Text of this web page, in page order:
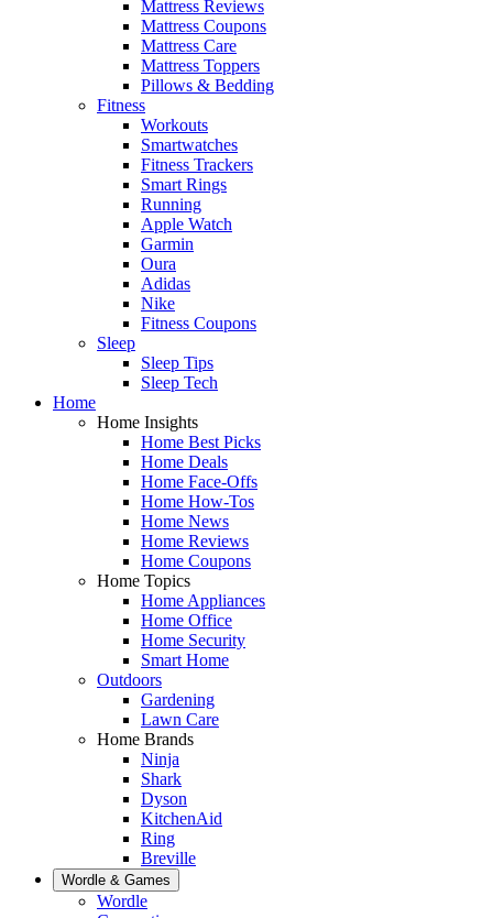
Mattress Reviews
Mattress Coupons
Mattress Care
Mattress Toppers
Pillows & Bedding
Fitness
Workouts
Smartwatches
Fitness Trackers
Smart Rings
Running
Apple Watch
Garmin
Oura
Adidas
Nike
Fitness Coupons
Sleep
Sleep Tips
Sleep Tech
Home
Home Insights
Home Best Picks
Home Deals
Home Face-Offs
Home How-Tos
Home News
Home Reviews
Home Coupons
Home Topics
Home Appliances
Home Office
Home Security
Smart Home
Outdoors
Gardening
Lawn Care
Home Brands
Ninja
Shark
Dyson
KitchenAid
Ring
Breville
Wordle & Games
Wordle